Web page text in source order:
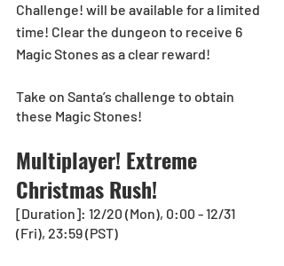
Challenge! will be available for a limited
time! Clear the dungeon to receive 6
Magic Stones as a clear reward!
Take on Santa’s challenge to obtain
these Magic Stones!
Multiplayer! Extreme
Christmas Rush!
[Duration]: 12/20 (Mon), 0:00 - 12/31
(Fri), 23:59 (PST)